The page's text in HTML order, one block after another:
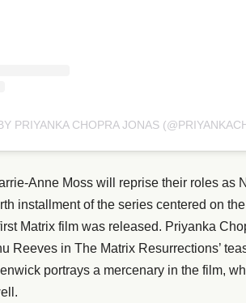
PRIYANKA CHOPRA JONAS
Anne Moss will reprise their roles as
installment of the series centered on
Matrix film was released. Priyanka
Reeves in The Matrix Resurrections’
portrays a mercenary in the film,